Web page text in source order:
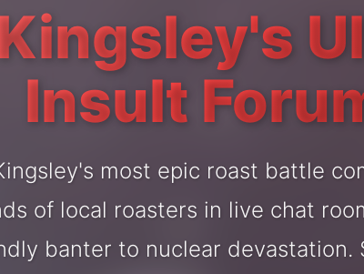
Insult
most epic roast battle
of local roasters in live chat
banter to nuclear devastation.